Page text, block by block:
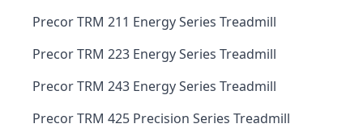
Precor TRM 211 Energy Series Treadmill
Precor TRM 223 Energy Series Treadmill
Precor TRM 243 Energy Series Treadmill
Precor TRM 425 Precision Series Treadmill